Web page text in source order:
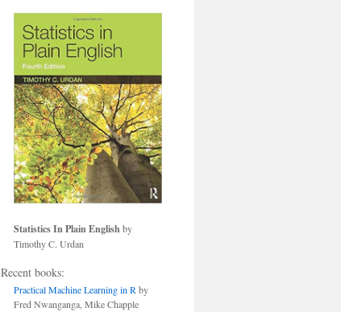
Statistics In Plain English by
Timothy C. Urdan
Recent books:
Practical Machine Learning in Rby
Fred Nwanganga, Mike Chapple